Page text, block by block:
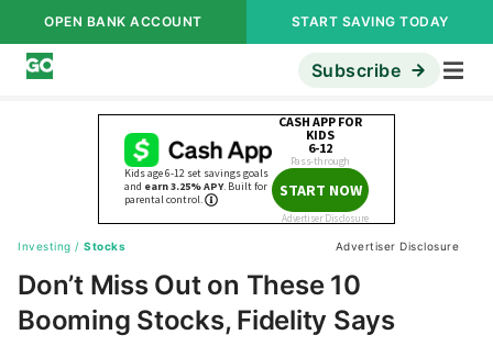
OPEN BANK ACCOUNT START SAVING TODAY
Subscribe
Investing / Stocks Advertiser Disclosure
Don’t Miss Out on These 10
Booming Stocks, Fidelity Says